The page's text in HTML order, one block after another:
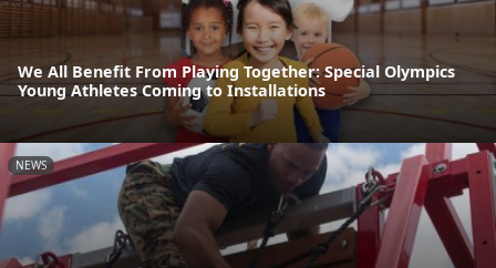
We All Benefit From Playing Together: Special Olympics
Young Athletes Coming to Installations
NEWS